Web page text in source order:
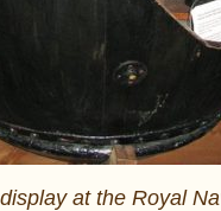
at the Royal